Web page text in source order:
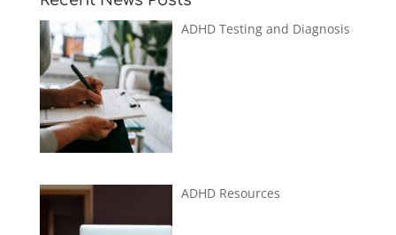
ADHD Testing and Diagnosis
ADHD Resources